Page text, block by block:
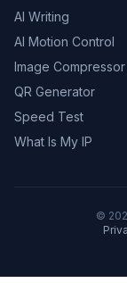
AI Writing
AI Motion Control
Image Compressor
QR Generator
Speed Test
What Is My IP
©